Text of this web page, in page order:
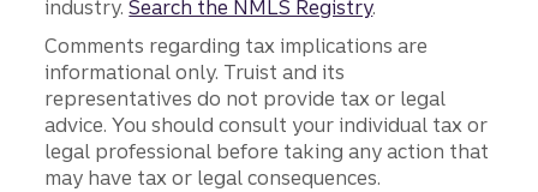
industry.Search the NMLS Registry.
Comments regarding tax implications are
informational only. Truist and its
representatives do not provide tax or legal
advice. You should consult your individual tax or
legal professional before taking any action that
may have tax or legal consequences.